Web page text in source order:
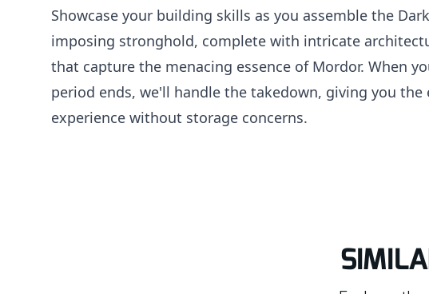
Showcase your building skills as you assemble the
imposing stronghold, complete with intricate
that capture the menacing essence of Mordor. When
period ends, we'll handle the takedown, giving you the
experience without storage concerns.